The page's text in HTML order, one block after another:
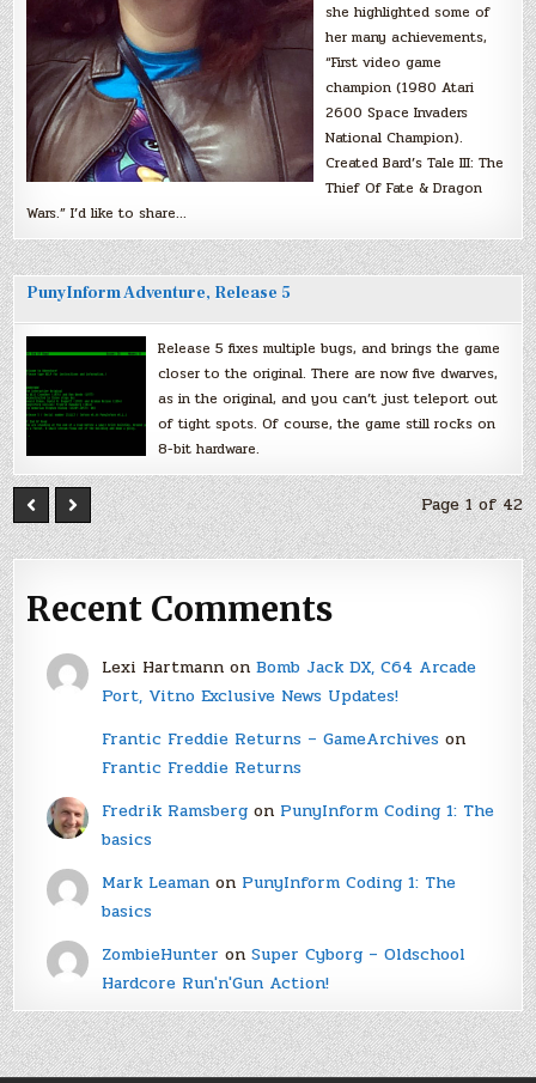
she highlighted some of
her many achievements,
“First video game
champion (1980 Atari
2600 Space Invaders
National Champion).
Created Bard’s Tale III: The
Thief Of Fate & Dragon
Wars.” I’d like to share…
PunyInform Adventure, Release 5
Release 5 fixes multiple bugs, and brings the game
closer to the original. There are now five dwarves,
as in the original, and you can’t just teleport out
of tight spots. Of course, the game still rocks on
8-bit hardware.
Page 1 of 42
Recent Comments
Lexi Hartmannon Bomb Jack DX, C64 Arcade
Port, Vitno Exclusive News Updates!
Frantic Freddie Returns – GameArchiveson
Frantic Freddie Returns
Fredrik Ramsbergon PunyInform Coding 1: The
basics
Mark Leamanon PunyInform Coding 1: The
basics
ZombieHunter on Super Cyborg – Oldschool
Hardcore Run'n'Gun Action!